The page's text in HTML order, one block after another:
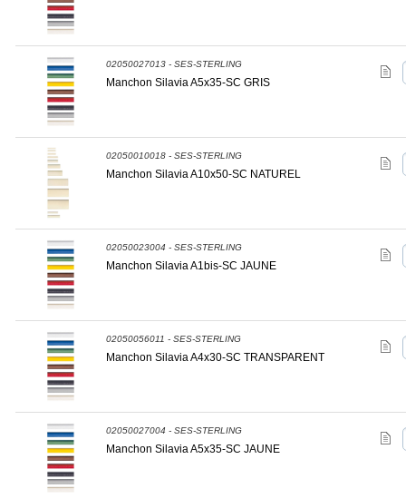
02050027013 - SES-STERLING
Manchon Silavia A5x35-SC GRIS
02050010018 - SES-STERLING
Manchon Silavia A10x50-SC NATUREL
02050023004 - SES-STERLING
Manchon Silavia A1bis-SC JAUNE
02050056011 - SES-STERLING
Manchon Silavia A4x30-SC TRANSPARENT
02050027004 - SES-STERLING
Manchon Silavia A5x35-SC JAUNE